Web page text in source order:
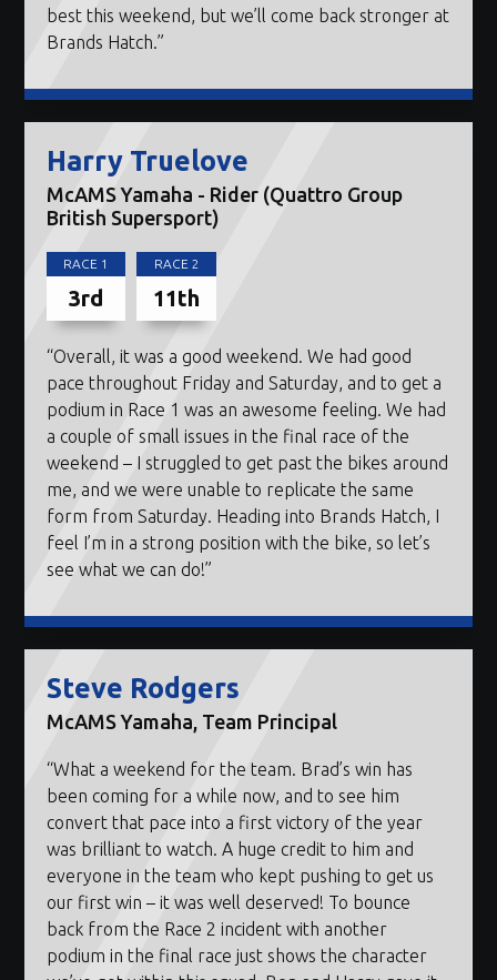
best this weekend, but we’ll come back stronger at
Brands Hatch.”
Harry Truelove
McAMS Yamaha - Rider (Quattro Group
British Supersport)
RACE 1
3rd
RACE 2
11th
“Overall, it was a good weekend. We had good
pace throughout Friday and Saturday, and to get a
podium in Race 1 was an awesome feeling. We had
a couple of small issues in the final race of the
weekend – I struggled to get past the bikes around
me, and we were unable to replicate the same
form from Saturday. Heading into Brands Hatch, I
feel I’m in a strong position with the bike, so let’s
see what we can do!”
Steve Rodgers
McAMS Yamaha, Team Principal
“What a weekend for the team. Brad’s win has
been coming for a while now, and to see him
convert that pace into a first victory of the year
was brilliant to watch. A huge credit to him and
everyone in the team who kept pushing to get us
our first win – it was well deserved! To bounce
back from the Race 2 incident with another
podium in the final race just shows the character